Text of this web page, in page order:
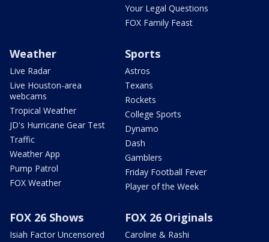
Your Legal Questions
FOX Family Feast
Weather
Live Radar
Live Houston-area
webcams
Tropical Weather
JD's Hurricane Gear Test
Traffic
Weather App
Pump Patrol
FOX Weather
Sports
Astros
Texans
Rockets
College Sports
Dynamo
Dash
Gamblers
Friday Football Fever
Player of the Week
FOX 26 Shows
Isiah Factor Uncensored
FOX 26 Originals
Caroline & Rashi